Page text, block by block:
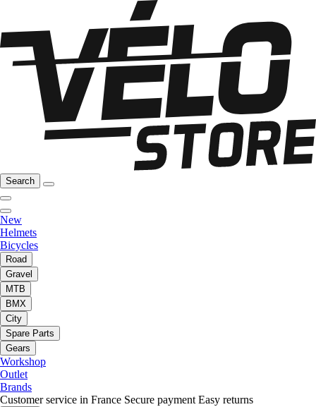
Search
New
Helmets
Bicycles
Road
Gravel
MTB
BMX
City
Spare Parts
Gears
Workshop
Outlet
Brands
Customer service in France Secure payment Easy returns